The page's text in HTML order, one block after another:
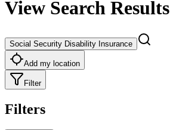
View Search Results
Social Security Disability Insurance
Add my location
Filter
Filters